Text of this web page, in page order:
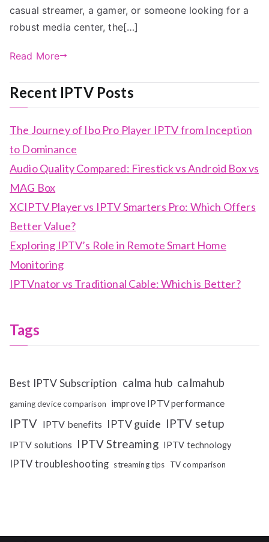
casual streamer, a gamer, or someone looking for a
robust media center, the[…]
Read More
Recent IPTV Posts
The Journey of Ibo Pro Player IPTV from Inception
to Dominance
Audio Quality Compared: Firestick vs Android Box vs
MAG Box
XCIPTV Player vs IPTV Smarters Pro: Which Offers
Better Value?
Exploring IPTV’s Role in Remote Smart Home
Monitoring
IPTVnator vs Traditional Cable: Which is Better?
Tags
Best IPTV Subscription calma hub calmahub
gaming device comparison improve IPTV performance
IPTV IPTV benefits IPTV guide IPTV setup
IPTV solutions IPTV Streaming IPTV technology
IPTV troubleshooting streaming tips TV comparison